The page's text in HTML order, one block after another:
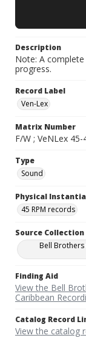
Description
Note: A
progress.
Record Label
Ven-Lex
Matrix Number
F/W ; VeNLex
Type
Sound
Physical
45 RPM records
Source Collection
Bell
Finding Aid
View the Bell
Caribbean
Catalog Record
View the catalog